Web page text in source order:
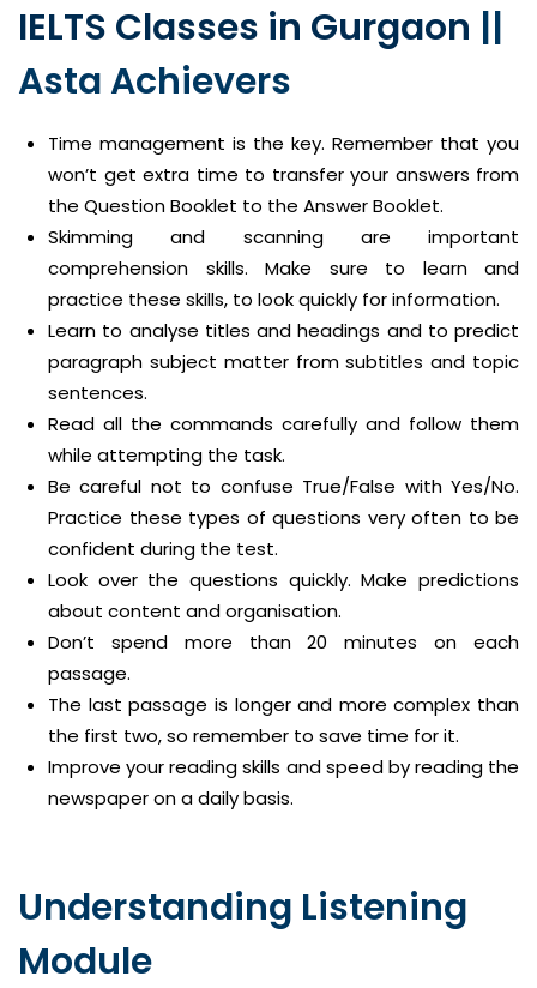
IELTS Classes in Gurgaon ||
Asta Achievers
Time management is the key. Remember that you
won’t get extra time to transfer your answers from
the Question Booklet to the Answer Booklet.
Skimming and scanning are important
comprehension skills. Make sure to learn and
practice these skills, to look quickly for information.
Learn to analyse titles and headings and to predict
paragraph subject matter from subtitles and topic
sentences.
Read all the commands carefully and follow them
while attempting the task.
Be careful not to confuse True/False with Yes/No.
Practice these types of questions very often to be
confident during the test.
Look over the questions quickly. Make predictions
about content and organisation.
Don’t spend more than 20 minutes on each
passage.
The last passage is longer and more complex than
the first two, so remember to save time for it.
Improve your reading skills and speed by reading the
newspaper on a daily basis.
Understanding Listening
Module